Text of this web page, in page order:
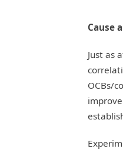
Cause
Just as
OCBs/